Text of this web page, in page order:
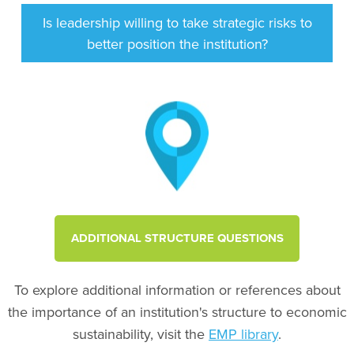
Is leadership willing to take strategic risks to
better position the institution?
ADDITIONAL STRUCTURE QUESTIONS
To explore additional information or references about
the importance of an institution's structure to economic
sustainability, visit the EMP library.